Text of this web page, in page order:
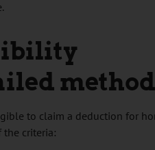
method
to claim a deduction for
the criteria: